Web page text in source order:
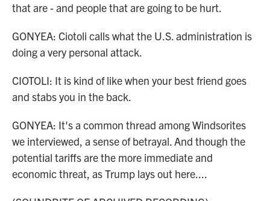
that are - and people that are going to be hurt.
GONYEA: Ciotoli calls what the U.S. administration is
doing a very personal attack.
CIOTOLI: It is kind of like when your best friend goes
and stabs you in the back.
GONYEA: It's a common thread among Windsorites
we interviewed, a sense of betrayal. And though the
potential tariffs are the more immediate and
economic threat, as Trump lays out here....